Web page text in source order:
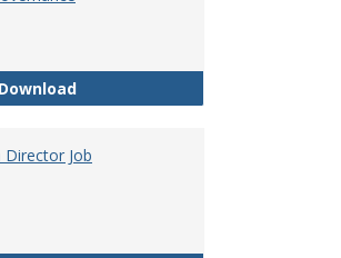
DownloadFaculty Role in Governance
Job